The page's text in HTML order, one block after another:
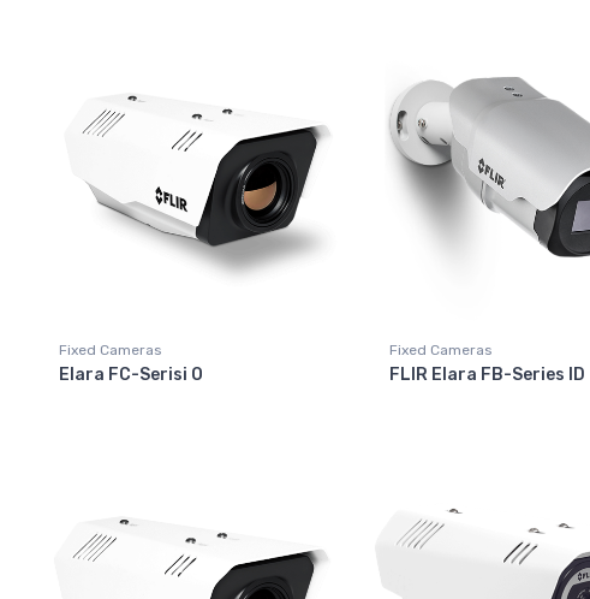
Fixed Cameras
Elara FC-Serisi O
Fixed Cameras
FLIR Elara FB-Series ID